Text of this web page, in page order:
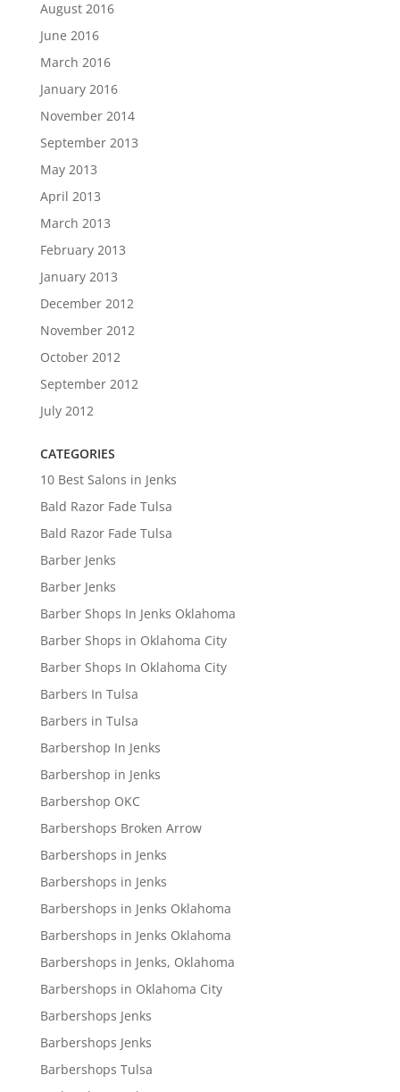
August 2016
June 2016
March 2016
January 2016
November 2014
September 2013
May 2013
April 2013
March 2013
February 2013
January 2013
December 2012
November 2012
October 2012
September 2012
July 2012
CATEGORIES
10 Best Salons in Jenks
Bald Razor Fade Tulsa
Bald Razor Fade Tulsa
Barber Jenks
Barber Jenks
Barber Shops In Jenks Oklahoma
Barber Shops in Oklahoma City
Barber Shops In Oklahoma City
Barbers In Tulsa
Barbers in Tulsa
Barbershop In Jenks
Barbershop in Jenks
Barbershop OKC
Barbershops Broken Arrow
Barbershops in Jenks
Barbershops in Jenks
Barbershops in Jenks Oklahoma
Barbershops in Jenks Oklahoma
Barbershops in Jenks, Oklahoma
Barbershops in Oklahoma City
Barbershops Jenks
Barbershops Jenks
Barbershops Tulsa